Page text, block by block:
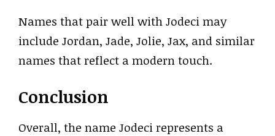
Names that pair well with Jodeci may
include Jordan, Jade, Jolie, Jax, and similar
names that reflect a modern touch.
Conclusion
Overall, the name Jodeci represents a